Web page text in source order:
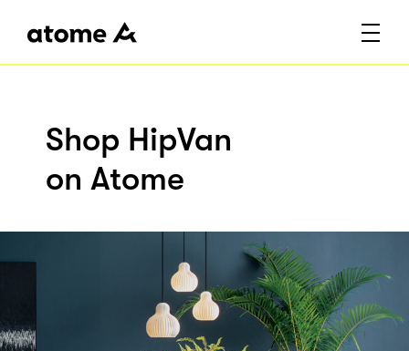
Shop HipVan
on Atome